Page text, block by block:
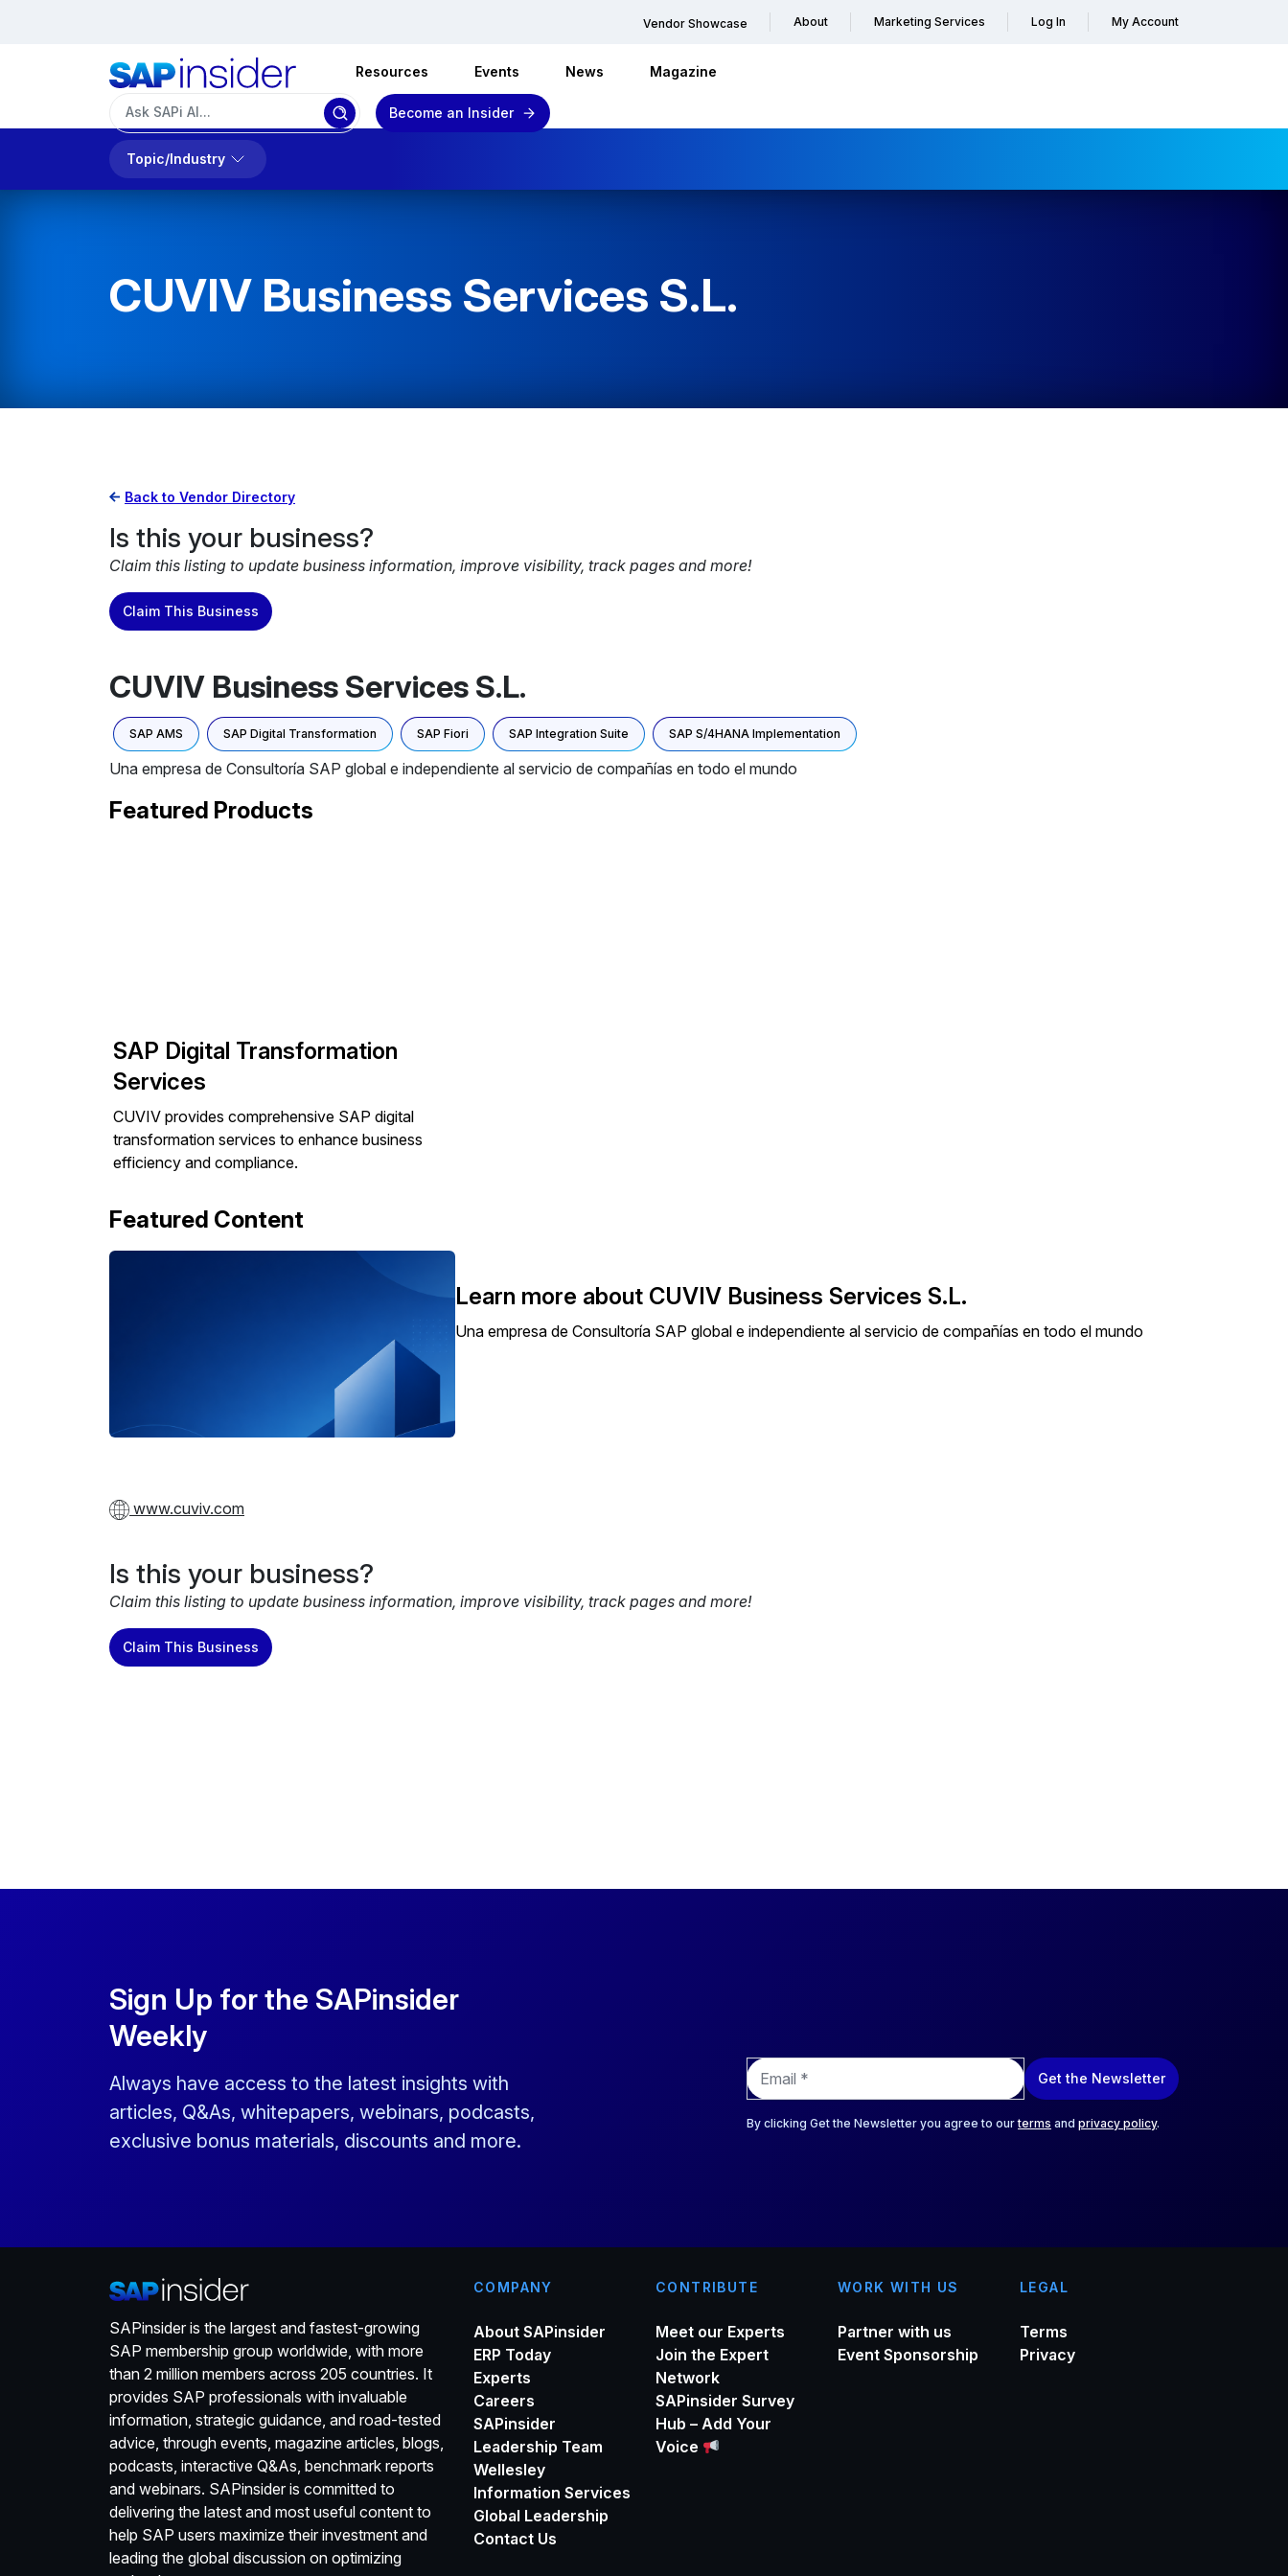
Vendor Showcase About Marketing Services Log In My Account
Resources Events News Magazine
Become an Insider
Topic/Industry
CUVIV Business Services S.L.
Back to Vendor Directory
Is this your business?
Claim this listing to update business information, improve visibility, track pages and more!
Claim This Business
CUVIV Business Services S.L.
SAP AMS SAP Digital Transformation SAP Fiori SAP Integration Suite SAP S/4HANA Implementation
Una empresa de Consultoría SAP global e independiente al servicio de compañías en todo el mundo
Featured Products
SAP Digital Transformation
Services
CUVIV provides comprehensive SAP digital
transformation services to enhance business
efficiency and compliance.
Featured Content
Learn more about CUVIV Business Services S.L.
Una empresa de Consultoría SAP global e independiente al servicio de compañías en todo el mundo
www.cuviv.com
Is this your business?
Claim this listing to update business information, improve visibility, track pages and more!
Claim This Business
Sign Up for the SAPinsider
Weekly
Always have access to the latest insights with
articles, Q&As, whitepapers, webinars, podcasts,
exclusive bonus materials, discounts and more.
E
m
a
i
Get the Newsletter
By clicking Get the Newsletter you agree to ourterms and privacy policy.
SAPinsider is the largest and fastest-growing
SAP membership group worldwide, with more
than 2 million members across 205 countries. It
provides SAP professionals with invaluable
information, strategic guidance, and road-tested
advice, through events, magazine articles, blogs,
podcasts, interactive Q&As, benchmark reports
and webinars. SAPinsider is committed to
delivering the latest and most useful content to
help SAP users maximize their investment and
leading the global discussion on optimizing
COMPANY
About SAPinsider
ERP Today
Experts
Careers
SAPinsider
Leadership Team
Wellesley
Information Services
Global Leadership
Contact Us
CONTRIBUTE
Meet our Experts
Join the Expert
Network
SAPinsider Survey
Hub – Add Your
Voice
WORK WITH US
Partner with us
Event Sponsorship
LEGAL
Terms
Privacy